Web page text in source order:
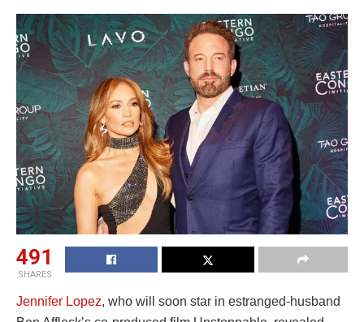
491
SHARES
Jennifer Lopez, who will soon star in estranged-husband